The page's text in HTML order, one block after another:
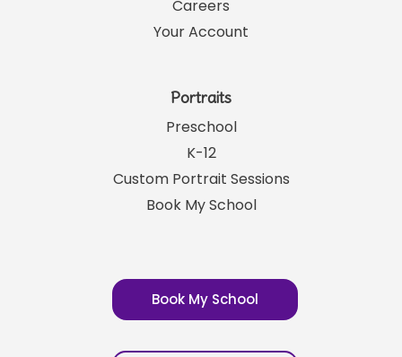
Franchising
Careers
Portraits
Preschool
K-12
Custom Portrait Sessions